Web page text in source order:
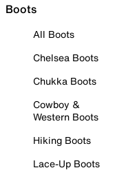
Boots
All Boots
Chelsea Boots
Chukka Boots
Cowboy &
Western Boots
Hiking Boots
Lace-Up Boots